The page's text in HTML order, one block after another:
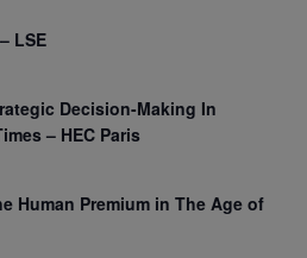
LSE
Decision-Making In
– HEC Paris
Human Premium in The Age of